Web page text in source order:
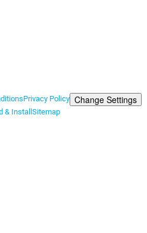
Privacy Policy Change Settings
& InstallSitemap